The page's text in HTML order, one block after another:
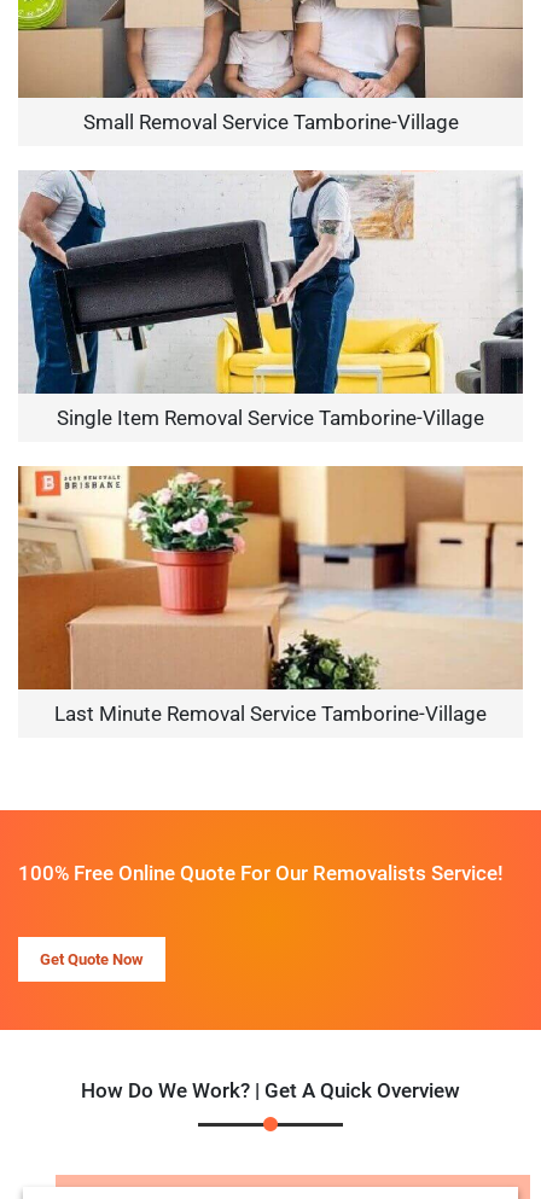
Small Removal Service Tamborine-Village
Single Item Removal Service Tamborine-Village
Last Minute Removal Service Tamborine-Village
100% Free Online Quote For Our Removalists Service!
Get Quote Now
How Do We Work? | Get A Quick Overview